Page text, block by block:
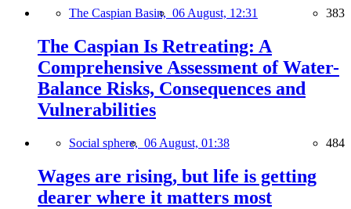
The Caspian Basin, 06 August, 12:31 383
The Caspian Is Retreating: A
Comprehensive Assessment of Water-
Balance Risks, Consequences and
Vulnerabilities
Social sphere, 06 August, 01:38 484
Wages are rising, but life is getting
dearer where it matters most